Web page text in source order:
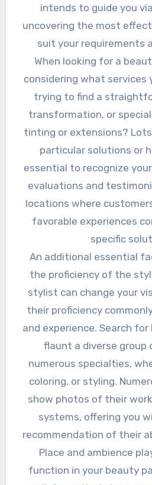
intends to guide you
uncovering the most
suit your requirements
When looking for a
considering what services
trying to find a
transformation, or
tinting or extensions?
particular solutions or
essential to recognize
evaluations and
locations where
favorable experiences
specific
An additional essential
the proficiency of the
stylist can change your
their proficiency
and experience. Search
flaunt a diverse
numerous specialties,
coloring, or styling.
show photos of their
systems, offering you
recommendation of their
Place and ambience
function in your beauty